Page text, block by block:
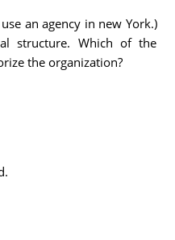
an agency in new York.)
structure. Which of the
the organization?